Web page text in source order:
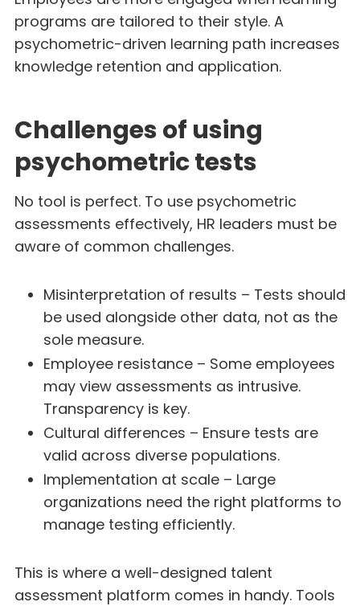
programs are tailored to their style. A
psychometric-driven learning path increases
knowledge retention and application.
Challenges of using
psychometric tests
No tool is perfect. To use psychometric
assessments effectively, HR leaders must be
aware of common challenges.
Misinterpretation of results – Tests should
be used alongside other data, not as the
sole measure.
Employee resistance – Some employees
may view assessments as intrusive.
Transparency is key.
Cultural differences – Ensure tests are
valid across diverse populations.
Implementation at scale – Large
organizations need the right platforms to
manage testing efficiently.
This is where a well-designed talent
assessment platform comes in handy. Tools